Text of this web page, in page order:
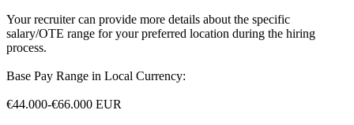
Your recruiter can provide more details about the specific
salary/OTE range for your preferred location during the hiring
process.
Base Pay Range in Local Currency:
€44.000-€66.000 EUR